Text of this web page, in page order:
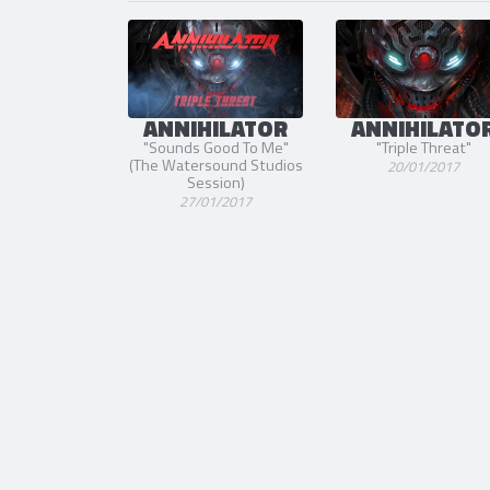
ANNIHILATOR
"Sounds Good To Me"
(The Watersound Studios
Session)
27/01/2017
"Triple Threat"
20/01/2017